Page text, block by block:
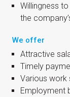
Will­ing­ness
the
We offer
Attract­ive
Timely
Vari­ous work
Employ­ment